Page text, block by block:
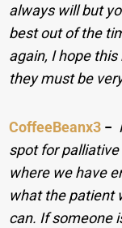
always will but
best out of the
again, I hope
they must be
CoffeeBeanx3 −
spot for palliative
where we have
what the patient
can. If someone